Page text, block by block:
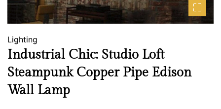
Lighting
Industrial Chic: Studio Loft
Steampunk Copper Pipe Edison
Wall Lamp